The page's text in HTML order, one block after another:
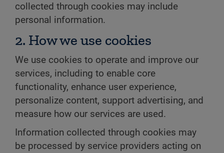
collected through cookies may include
personal information.
2. How we use cookies
We use cookies to operate and improve our
services, including to enable core
functionality, enhance user experience,
personalize content, support advertising, and
measure how our services are used.
Information collected through cookies may
be processed by service providers acting on